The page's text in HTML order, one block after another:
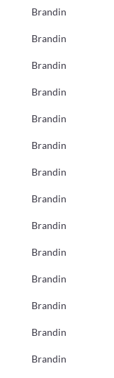
Brandin
Brandin
Brandin
Brandin
Brandin
Brandin
Brandin
Brandin
Brandin
Brandin
Brandin
Brandin
Brandin
Brandin